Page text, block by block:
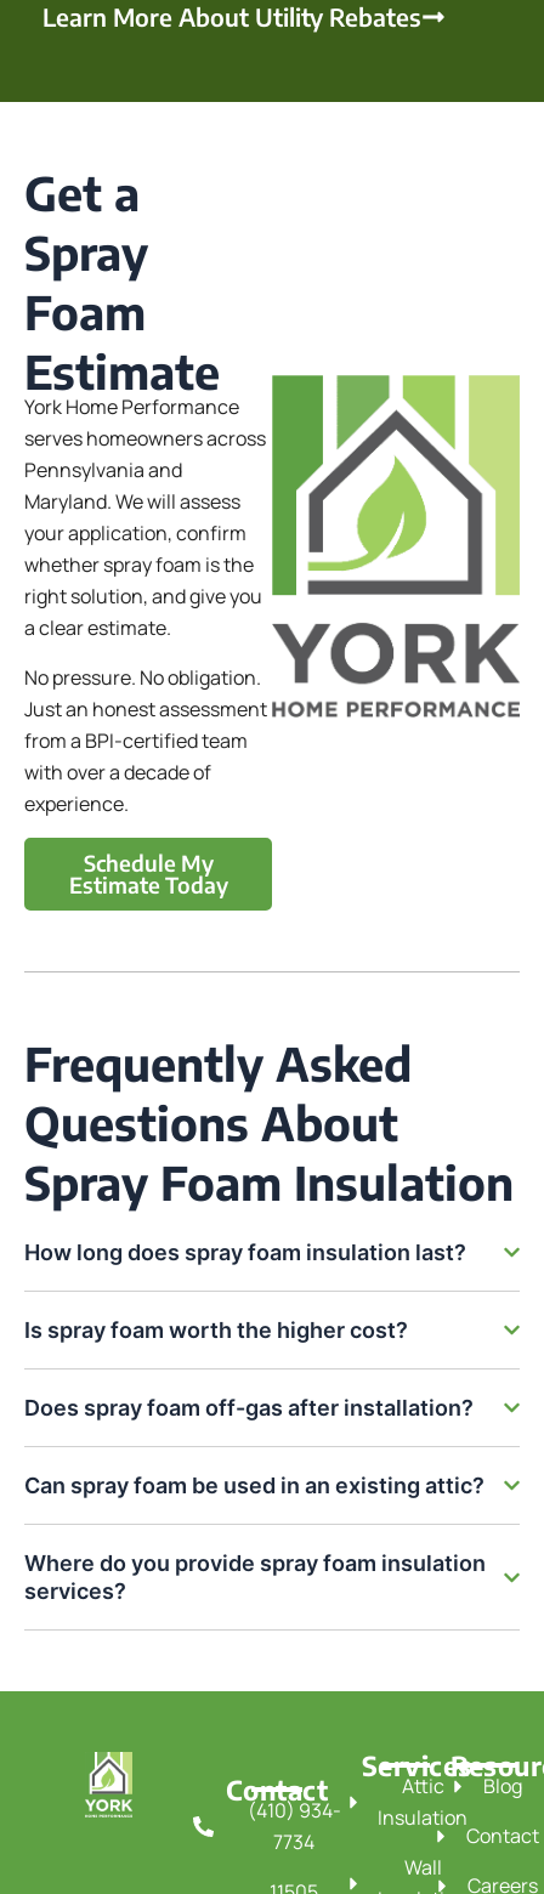
Learn More About Utility Rebates
Get a
Spray
Foam
Estimate
York Home Performance
serves homeowners across
Pennsylvania and
Maryland. We will assess
your application, confirm
whether spray foam is the
right solution, and give you
a clear estimate.
No pressure. No obligation.
Just an honest assessment
from a BPI-certified team
with over a decade of
experience.
Schedule My
Estimate Today
Frequently Asked
Questions About
Spray Foam Insulation
How long does spray foam insulation last?
Is spray foam worth the higher cost?
Does spray foam off-gas after installation?
Can spray foam be used in an existing attic?
Where do you provide spray foam insulation
services?
Contact
(410) 934-
7734
Services
Attic
Insulation
Wall
Blog
Contact
Careers